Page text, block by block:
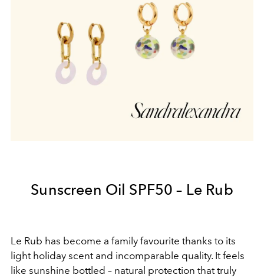
Sunscreen Oil SPF50 – Le Rub
Le Rub has become a family favourite thanks to its
light holiday scent and incomparable quality. It feels
like sunshine bottled – natural protection that truly